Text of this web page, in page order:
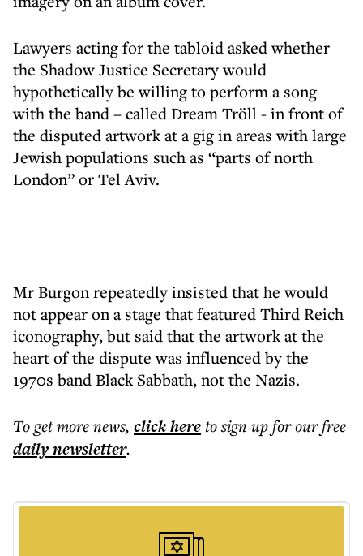
Lawyers acting for the tabloid asked whether
the Shadow Justice Secretary would
hypothetically be willing to perform a song
with the band – called Dream Tröll - in front of
the disputed artwork at a gig in areas with large
Jewish populations such as “parts of north
London” or Tel Aviv.
Mr Burgon repeatedly insisted that he would
not appear on a stage that featured Third Reich
iconography, but said that the artwork at the
heart of the dispute was influenced by the
1970s band Black Sabbath, not the Nazis.
To get morenews, click hereto sign up for our free
dailynewsletter.